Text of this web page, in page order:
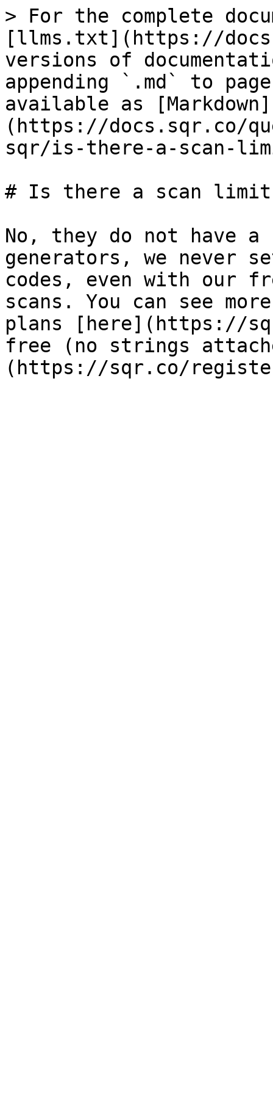
> For the complete
[llms.txt](https://
versions of
appending `.md` to
available as [Markdown]
(https://docs.sqr.co/
sqr/is-there-a-scan-
# Is there a scan limit
No, they do not have
generators, we never
codes, even with our
scans. You can see
plans [here](https://
free (no strings